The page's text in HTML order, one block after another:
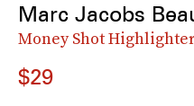
Marc Jacobs
Money Shot
$29